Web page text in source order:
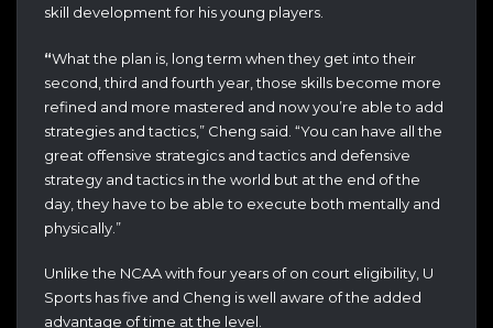
skill development for his young players.
“What the plan is, long term when they get into their
second, third and fourth year, those skills become more
refined and more mastered and now you’re able to add
strategies and tactics,” Cheng said. “You can have all the
great offensive strategics and tactics and defensive
strategy and tactics in the world but at the end of the
day, they have to be able to execute both mentally and
physically.”
Unlike the NCAA with four years of on court eligibility, U
Sports has five and Cheng is well aware of the added
advantage of time at the level.